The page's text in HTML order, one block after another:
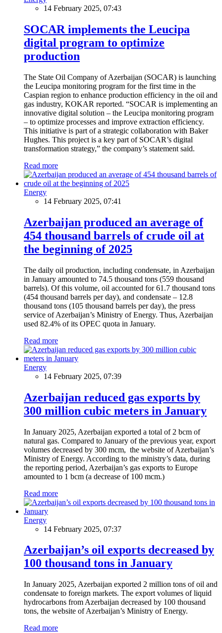
14 February 2025, 07:43
SOCAR implements the Leucipa
digital program to optimize
production
The State Oil Company of Azerbaijan (SOCAR) is launching
the Leucipa monitoring program for the first time in the
Caspian region to enhance production efficiency in the oil and
gas industry, KOKAR reported. “SOCAR is implementing an
innovative digital solution – the Leucipa monitoring program
– to optimize processes and improve extraction efficiency.
This initiative is part of a strategic collaboration with Baker
Hughes. This project is a key part of SOCAR’s digital
transformation strategy,” the company’s statement said.
Read more
Energy
14 February 2025, 07:41
Azerbaijan produced an average of
454 thousand barrels of crude oil at
the beginning of 2025
The daily oil production, including condensate, in Azerbaijan
in January amounted to 74.5 thousand tons (559 thousand
barrels). Of this volume, oil accounted for 61.7 thousand tons
(454 thousand barrels per day), and condensate – 12.8
thousand tons (105 thousand barrels per day), the press
service of Azerbaijan’s Ministry of Energy. Thus, Azerbaijan
used 82.4% of its OPEC quota in January.
Read more
Energy
14 February 2025, 07:39
Azerbaijan reduced gas exports by
300 million cubic meters in January
In January 2025, Azerbaijan exported a total of 2 bcm of
natural gas. Compared to January of the previous year, export
volumes decreased by 300 mcm, the website of Azerbaijan’s
Ministry of Energy. According to the ministry’s data, during
the reporting period, Azerbaijan’s gas exports to Europe
amounted to 1 bcm (a decrease of 100 mcm.)
Read more
Energy
14 February 2025, 07:37
Azerbaijan’s oil exports decreased by
100 thousand tons in January
In January 2025, Azerbaijan exported 2 million tons of oil and
condensate to foreign markets. The export volumes of liquid
hydrocarbons from Azerbaijan decreased by 100 thousand
tons, the website of Azerbaijan’s Ministry of Energy.
Read more